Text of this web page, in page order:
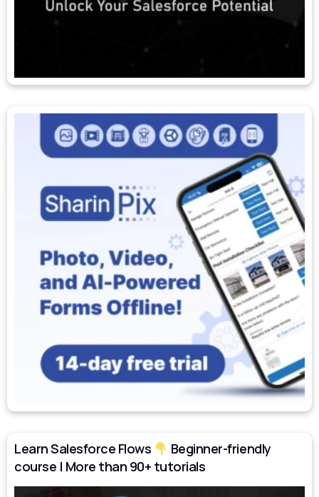
Learn Salesforce Flows
Beginner-friendly
course | More than 90+ tutorials